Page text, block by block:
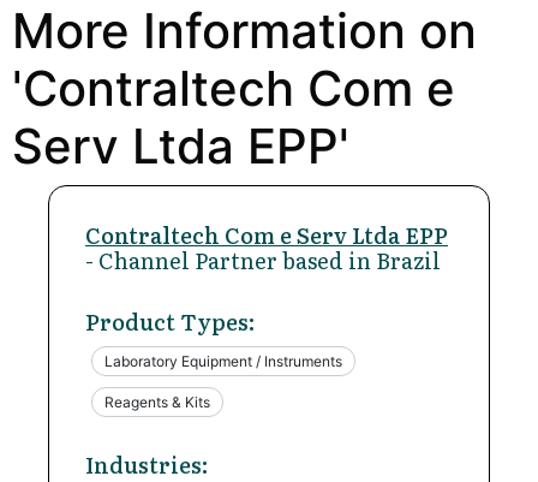
More Information on
'Contraltech Com e
Serv Ltda EPP'
Contraltech Com e Serv Ltda EPP
- Channel Partner based in Brazil
Product Types:
Laboratory Equipment / Instruments
Reagents & Kits
Industries: